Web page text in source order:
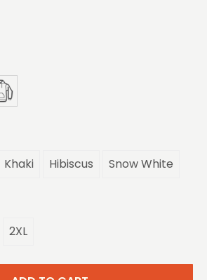
Khaki Hibiscus Snow White
2XL